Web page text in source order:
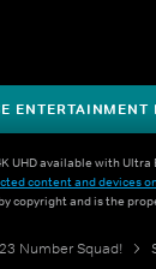
ENTERTAINMENT
UHD available with Ultra
content and devices
copyright and is the
Number Squad!